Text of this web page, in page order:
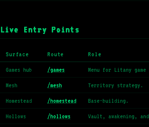
Live Entry Points
Surface Route Role
Games hub /games Menu for Litany
Mesh /mesh Territory strategy.
Homestead /homestead Base-building.
Hollows /hollows Vault, awakening,